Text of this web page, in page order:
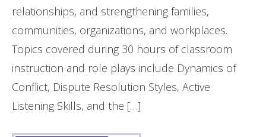
- - Conflict Resolution
- What is Mediation?
- - What to Expect (Family Court)
relationships, and strengthening families,
communities, organizations, and workplaces.
Topics covered during 30 hours of classroom
instruction and role plays include Dynamics of
Conflict, Dispute Resolution Styles, Active
Listening Skills, and the […]